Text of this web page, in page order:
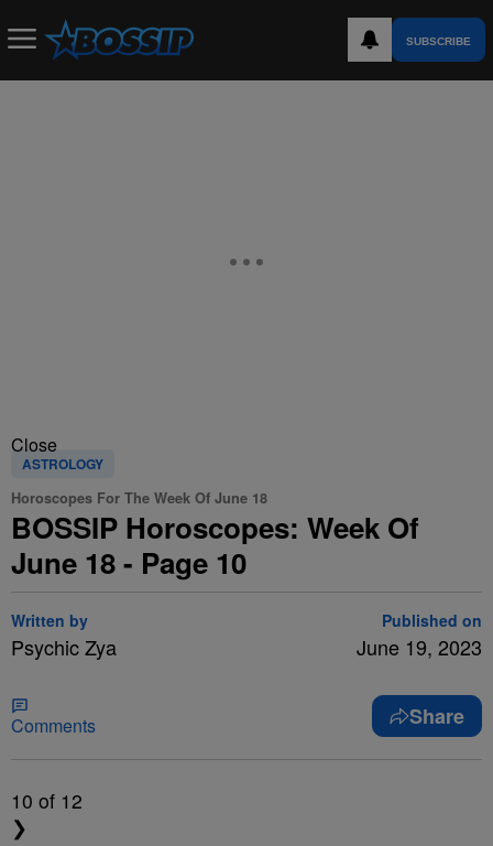
SUBSCRIBE
Close
ASTROLOGY
Horoscopes For The Week Of June 18
BOSSIP Horoscopes: Week Of
June 18 - Page 10
Written by
Psychic Zya
Published on
June 19, 2023
Comments Share
10 of 12
❯